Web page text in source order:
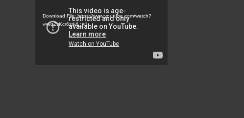
Download File: https://www.youtube.com/watch?
v=9zZvKcr6zrk&_=1